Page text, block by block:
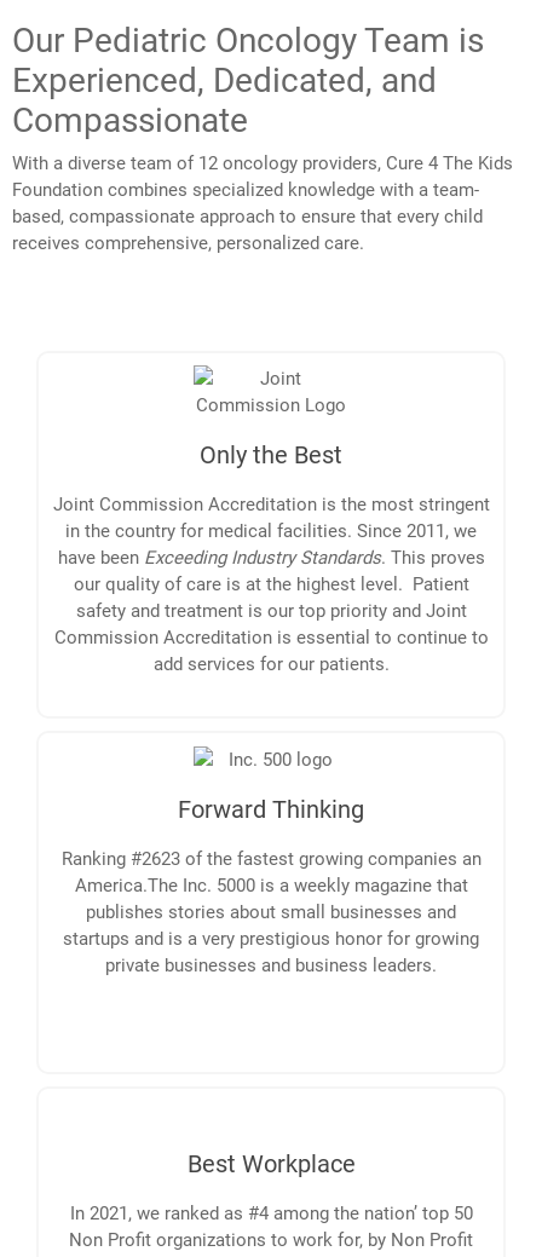
Our Pediatric Oncology Team is
Experienced, Dedicated, and
Compassionate
With a diverse team of 12 oncology providers, Cure 4 The Kids
Foundation combines specialized knowledge with a team-
based, compassionate approach to ensure that every child
receives comprehensive, personalized care.
Only the Best
Joint Commission Accreditation is the most stringent
in the country for medical facilities. Since 2011, we
have been Exceeding Industry Standards. This proves
our quality of care is at the highest level. Patient
safety and treatment is our top priority and Joint
Commission Accreditation is essential to continue to
add services for our patients.
Forward Thinking
Ranking #2623 of the fastest growing companies an
America.The Inc. 5000 is a weekly magazine that
publishes stories about small businesses and
startups and is a very prestigious honor for growing
private businesses and business leaders.
Best Workplace
In 2021, we ranked as #4 among the nation’ top 50
Non Profit organizations to work for, by Non Profit